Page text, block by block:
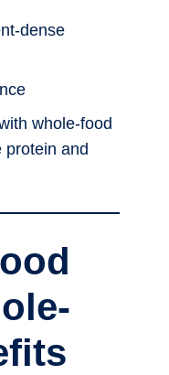
dense
whole-food
protein and